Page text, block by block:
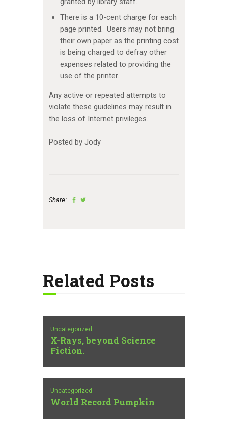
There is a 10-cent charge for each
page printed. Users may not bring
their own paper as the printing cost
is being charged to defray other
expenses related to providing the
use of the printer.
Any active or repeated attempts to
violate these guidelines may result in
the loss of Internet privileges.
Posted by Jody
Share:
Related Posts
Uncategorized
X-Rays, beyond Science
Fiction.
Uncategorized
World Record Pumpkin